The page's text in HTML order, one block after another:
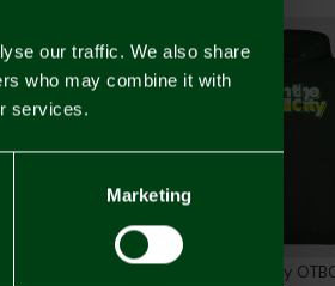
our traffic. We also share
who may combine it with
services.
Marketing
ONLINE EXCLUSIVE